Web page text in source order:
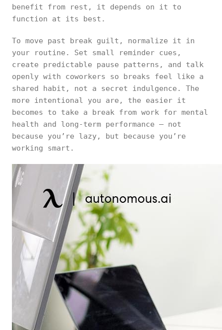
benefit from rest, it depends on it to
function at its best.
To move past break guilt, normalize it in
your routine. Set small reminder cues,
create predictable pause patterns, and talk
openly with coworkers so breaks feel like a
shared habit, not a secret indulgence. The
more intentional you are, the easier it
becomes to take a break from work for mental
health and long-term performance — not
because you’re lazy, but because you’re
working smart.